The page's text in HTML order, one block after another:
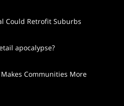
Could Retrofit Suburbs
apocalypse?
Communities More